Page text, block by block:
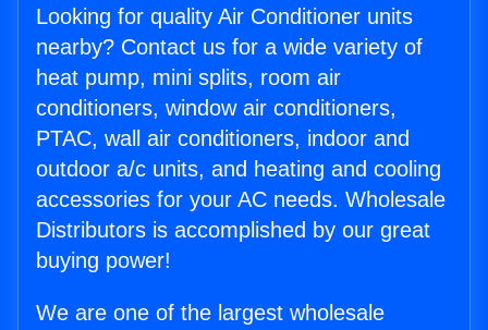
Looking for quality Air Conditioner units
nearby? Contact us for a wide variety of
heat pump, mini splits, room air
conditioners, window air conditioners,
PTAC, wall air conditioners, indoor and
outdoor a/c units, and heating and cooling
accessories for your AC needs. Wholesale
Distributors is accomplished by our great
buying power!
We are one of the largest wholesale